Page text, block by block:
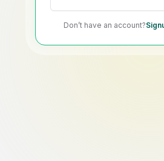
Don’t have an account?